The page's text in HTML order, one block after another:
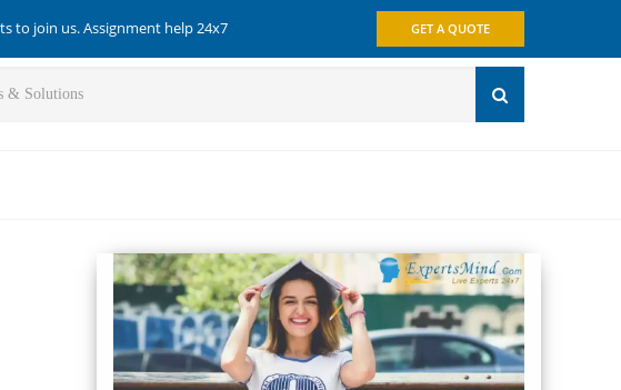
to join us. Assignment help 24x7 GET A QUOTE